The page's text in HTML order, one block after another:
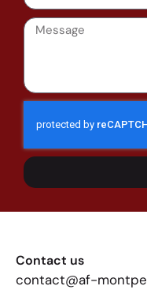
Contact us
contact@af-